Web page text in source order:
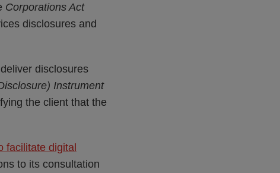
Corporations Act
disclosures and
disclosures
Instrument
the client that the
facilitate digital
to its consultation